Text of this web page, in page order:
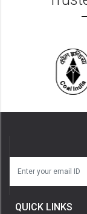
QUICK LINKS